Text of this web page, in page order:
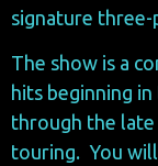
signature three-
The show is a
hits beginning
through the late
touring. You will